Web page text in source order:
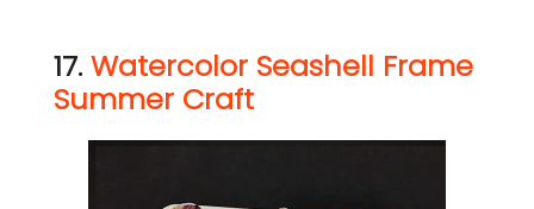
17.Watercolor Seashell Frame
Summer Craft